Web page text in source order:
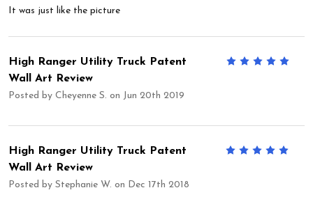
It was just like the picture
High Ranger Utility Truck Patent
Wall Art Review
Posted by Cheyenne S. on Jun 20th 2019
High Ranger Utility Truck Patent
Wall Art Review
Posted by Stephanie W. on Dec 17th 2018